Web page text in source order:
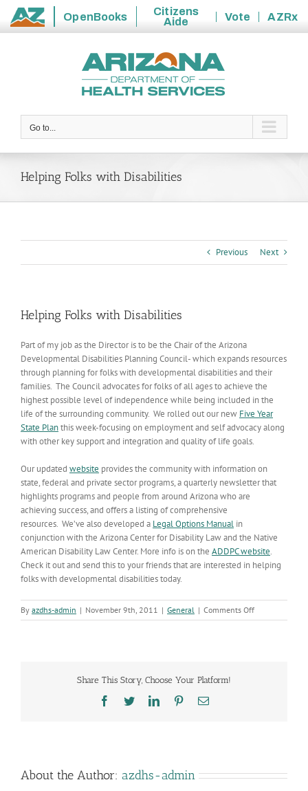
State
OpenBooks
Citizens
Aide
Vote
AZRx
Go to...
Helping Folks with Disabilities
Previous Next
Helping Folks with Disabilities
Part of my job as the Director is to be the Chair of the Arizona
Developmental Disabilities Planning Council- which expands resources
through planning for folks with developmental disabilities and their
families. The Council advocates for folks of all ages to achieve the
highest possible level of independence while being included in the
life of the surrounding community. We rolled out our new Five Year
State Planthis week-focusing on employment and self advocacy along
with other key support and integration and quality of life goals.
Our updated website provides the community with information on
state, federal and private sector programs, a quarterly newsletter that
highlights programs and people from around Arizona who are
achieving success, and offers a listing of comprehensive
resources. We’ve also developed a Legal Options Manual in
conjunction with the Arizona Center for Disability Law and the Native
American Disability Law Center. More info is on the ADDPC website.
Check it out and send this to your friends that are interested in helping
folks with developmental disabilities today.
By azdhs-admin | November 9th, 2011 | General | Comments Offon
Helping
Share This Story, Choose Your Platform!
Facebook
TwitterLinkedInPinterestEmail
About the Author: azdhs-admin